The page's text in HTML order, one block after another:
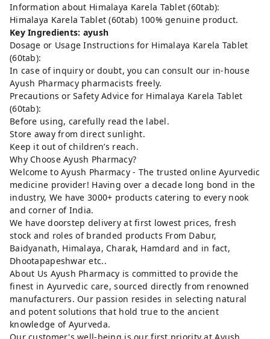
Information about Himalaya Karela Tablet (60tab):
Himalaya Karela Tablet (60tab) 100% genuine product.
Key Ingredients: ayush
Dosage or Usage Instructions for Himalaya Karela Tablet
(60tab):
In case of inquiry or doubt, you can consult our in-house
Ayush Pharmacy pharmacists freely.
Precautions or Safety Advice for Himalaya Karela Tablet
(60tab):
Before using, carefully read the label.
Store away from direct sunlight.
Keep it out of children’s reach.
Why Choose Ayush Pharmacy?
Welcome to Ayush Pharmacy - The trusted online Ayurvedic
medicine provider! Having over a decade long bond in the
industry, We have 3000+ products catering to every nook
and corner of India.
We have doorstep delivery at first lowest prices, fresh
stock and roles of branded products From Dabur,
Baidyanath, Himalaya, Charak, Hamdard and in fact,
Dhootapapeshwar etc..
About Us Ayush Pharmacy is committed to provide the
finest in Ayurvedic care, sourced directly from renowned
manufacturers. Our passion resides in selecting natural
and potent solutions that hold true to the ancient
knowledge of Ayurveda.